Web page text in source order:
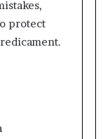
protect